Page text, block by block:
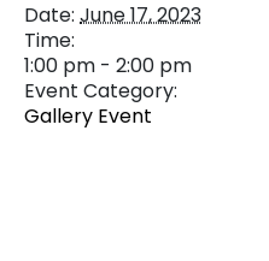
Date: June 17, 2023
Time:
1:00 pm - 2:00 pm
Event Category:
Gallery Event